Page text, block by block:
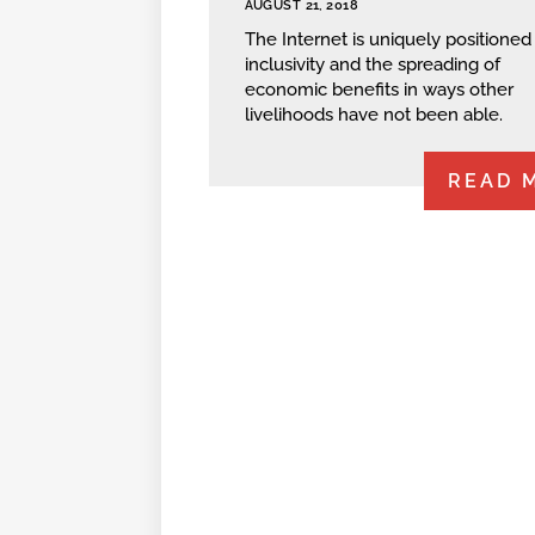
AUGUST 21, 2018
The Internet is uniquely positioned
inclusivity and the spreading of
economic benefits in ways other
livelihoods have not been able.
READ